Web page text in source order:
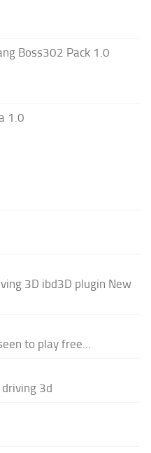
Boss302 Pack 1.0
1.0
3D ibd3D plugin New
to play free...
driving 3d